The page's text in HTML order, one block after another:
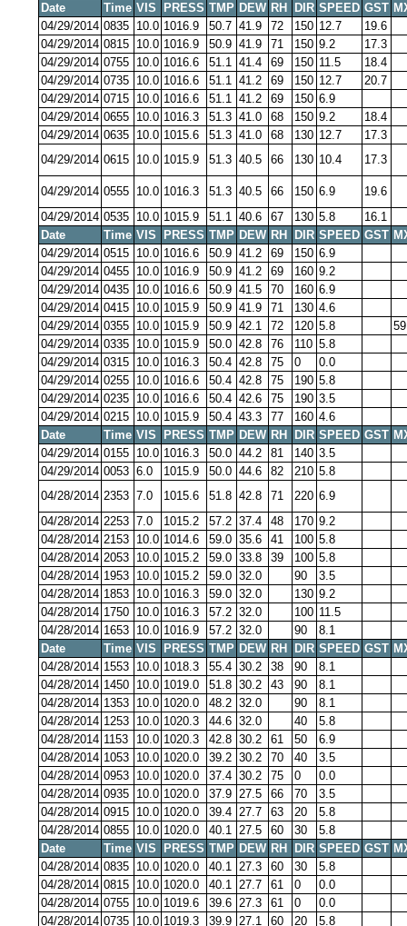
Date
Time VIS PRESS TMP DEW RH DIR SPEED GST
04/29/2014 0835 10.0 1016.9 50.7 41.9 72 150 12.7
19.6
04/29/2014 0815 10.0 1016.9 50.9 41.9 71 150 9.2
17.3
04/29/2014 0755 10.0 1016.6 51.1 41.4 69 150 11.5
18.4
04/29/2014 0735 10.0 1016.6 51.1 41.2 69 150 12.7
20.7
04/29/2014 0715 10.0 1016.6 51.1 41.2 69 150 6.9
04/29/2014 0655 10.0 1016.3 51.3 41.0 68 150 9.2
18.4
04/29/2014 0635 10.0 1015.6 51.3 41.0 68 130 12.7
17.3
04/29/2014 0615 10.0 1015.9 51.3 40.5 66 130 10.4 17.3
04/29/2014 0555 10.0 1016.3 51.3 40.5 66 150 6.9
19.6
04/29/2014 0535 10.0 1015.9 51.1 40.6 67 130 5.8
16.1
Date
Time VIS PRESS TMP DEW RH DIR SPEED GST
04/29/2014 0515 10.0 1016.6 50.9 41.2 69 150 6.9
04/29/2014 0455 10.0 1016.9 50.9 41.2 69 160 9.2
04/29/2014 0435 10.0 1016.6 50.9 41.5 70 160 6.9
04/29/2014 0415 10.0 1015.9 50.9 41.9 71 130 4.6
04/29/2014 0355 10.0 1015.9 50.9 42.1 72 120 5.8
04/29/2014 0335 10.0 1015.9 50.0 42.8 76 110 5.8
04/29/2014 0315 10.0 1016.3 50.4 42.8 75 0
0.0
04/29/2014 0255 10.0 1016.6 50.4 42.8 75 190 5.8
04/29/2014 0235 10.0 1016.6 50.4 42.6 75 190 3.5
04/29/2014 0215 10.0 1015.9 50.4 43.3 77 160 4.6
Date
Time VIS PRESS TMP DEW RH DIR SPEED GST
04/29/2014 0155 10.0 1016.3 50.0 44.2 81 140 3.5
04/29/2014 0053 6.0 1015.9 50.0 44.6 82 210 5.8
04/28/2014 2353 7.0 1015.6 51.8 42.8 71 220 6.9
04/28/2014 2253 7.0 1015.2 57.2 37.4 48 170 9.2
04/28/2014 2153 10.0 1014.6 59.0 35.6 41 100 5.8
04/28/2014 2053 10.0 1015.2 59.0 33.8 39 100 5.8
04/28/2014 1953 10.0 1015.2 59.0 32.0 90
3.5
04/28/2014 1853 10.0 1016.3 59.0 32.0 130 9.2
04/28/2014 1750 10.0 1016.3 57.2 32.0 100 11.5
04/28/2014 1653 10.0 1016.9 57.2 32.0 90
8.1
Date
Time VIS PRESS TMP DEW RH DIR SPEED GST
04/28/2014 1553 10.0 1018.3 55.4 30.2 38 90
8.1
04/28/2014 1450 10.0 1019.0 51.8 30.2 43 90
8.1
04/28/2014 1353 10.0 1020.0 48.2 32.0 90
8.1
04/28/2014 1253 10.0 1020.3 44.6 32.0 40
5.8
04/28/2014 1153 10.0 1020.3 42.8 30.2 61 50
6.9
04/28/2014 1053 10.0 1020.0 39.2 30.2 70 40
3.5
04/28/2014 0953 10.0 1020.0 37.4 30.2 75 0
0.0
04/28/2014 0935 10.0 1020.0 37.9 27.5 66 70
3.5
04/28/2014 0915 10.0 1020.0 39.4 27.7 63 20
5.8
04/28/2014 0855 10.0 1020.0 40.1 27.5 60 30
5.8
Date
Time VIS PRESS TMP DEW RH DIR SPEED GST
04/28/2014 0835 10.0 1020.0 40.1 27.3 60 30
5.8
04/28/2014 0815 10.0 1020.0 40.1 27.7 61 0
0.0
04/28/2014 0755 10.0 1019.6 39.6 27.3 61 0
0.0
04/28/2014 0735 10.0 1019.3 39.9 27.1 60 20 5.8